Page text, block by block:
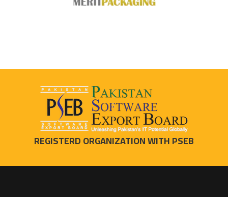
REGISTERD ORGANIZATION WITH PSEB